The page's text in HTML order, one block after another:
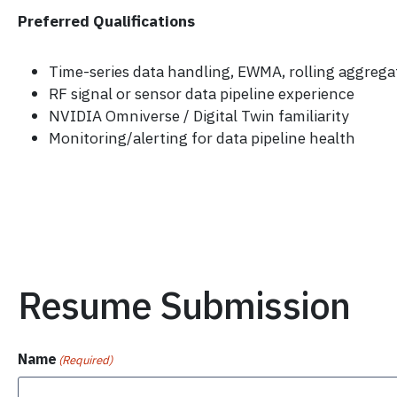
Preferred Qualifications
Time-series data handling, EWMA, rolling
RF signal or sensor data pipeline experience
NVIDIA Omniverse / Digital Twin familiarity
Monitoring/alerting for data pipeline health
Resume Submission
Name (Required)